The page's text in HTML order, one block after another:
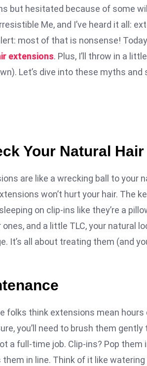
but hesitated because of some
Me, and I’ve heard it all:
most of that is nonsense!
extensions. Plus, I’ll throw in a
Let’s dive into these myths
Your Natural Hair
are like a wrecking ball to your
won’t hurt your hair. The
on clip-ins like they’re a
and a little TLC, your natural
It’s all about treating them (and
folks think extensions mean hours
you’ll need to brush them
a full-time job. Clip-ins? Pop them
in line. Think of it like watering